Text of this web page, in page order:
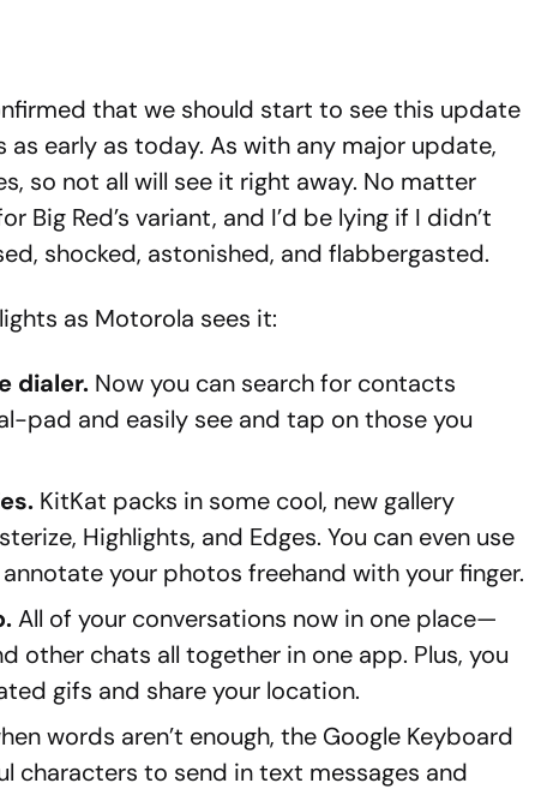
that we should start to see this update
as early as today. As with any major update,
so not all will see it right away. No matter
Big Red’s variant, and I’d be lying if I didn’t
shocked, astonished, and flabbergasted.
as Motorola sees it:
dialer. Now you can search for contacts
pad and easily see and tap on those you
KitKat packs in some cool, new gallery
Highlights, and Edges. You can even use
your photos freehand with your finger.
All of your conversations now in one place—
other chats all together in one app. Plus, you
gifs and share your location.
words aren’t enough, the Google Keyboard
characters to send in text messages and